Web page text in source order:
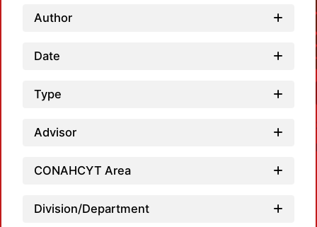
Author
Date
Type
Advisor
CONAHCYT Area
Division/Department